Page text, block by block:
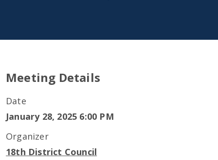
Meeting Details
Date
January 28, 2025 6:00 PM
Organizer
18th District Council